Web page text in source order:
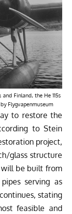
Finland, the He 115s
Flygvapenmuseum
to restore the
to Stein
project,
glass structure
will be built from
serving as
stating
feasible and